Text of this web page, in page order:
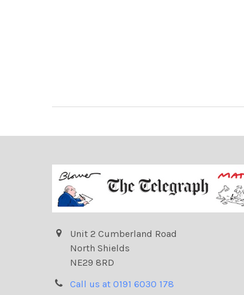
Unit 2 Cumberland Road
North Shields
NE29 8RD
Call us at 0191 6030 178